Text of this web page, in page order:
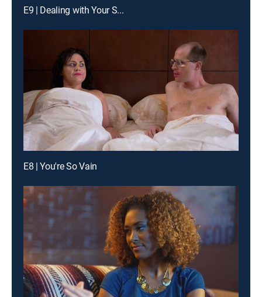
E9 | Dealing with Your S...
E8 | You're So Vain